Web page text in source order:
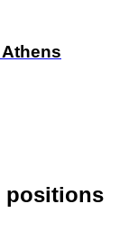
positions